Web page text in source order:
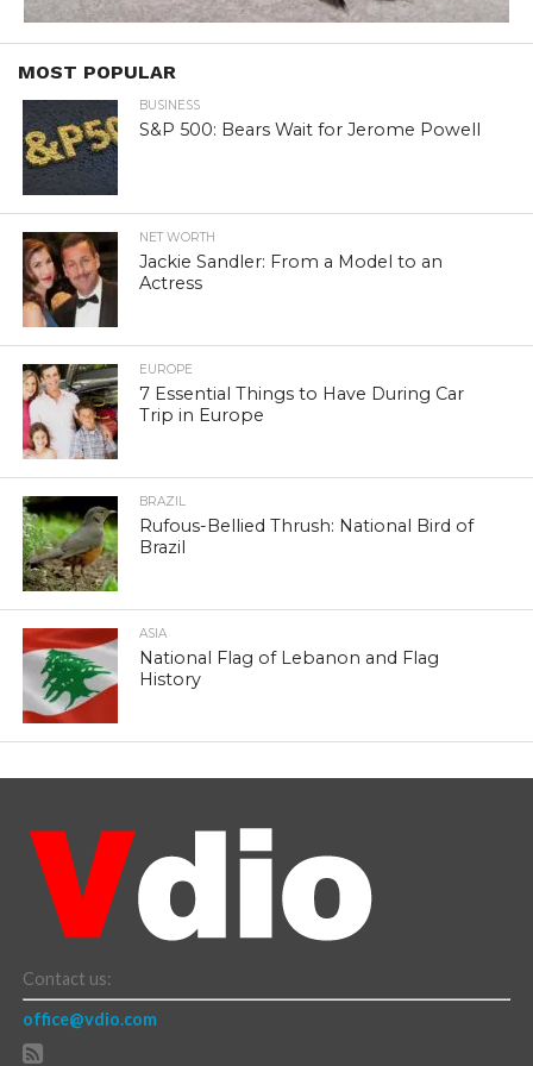
MOST POPULAR
BUSINESS
S&P 500: Bears Wait for Jerome Powell
NET WORTH
Jackie Sandler: From a Model to an
Actress
EUROPE
7 Essential Things to Have During Car
Trip in Europe
BRAZIL
Rufous-Bellied Thrush: National Bird of
Brazil
ASIA
National Flag of Lebanon and Flag
History
Contact us:
office@vdio.com